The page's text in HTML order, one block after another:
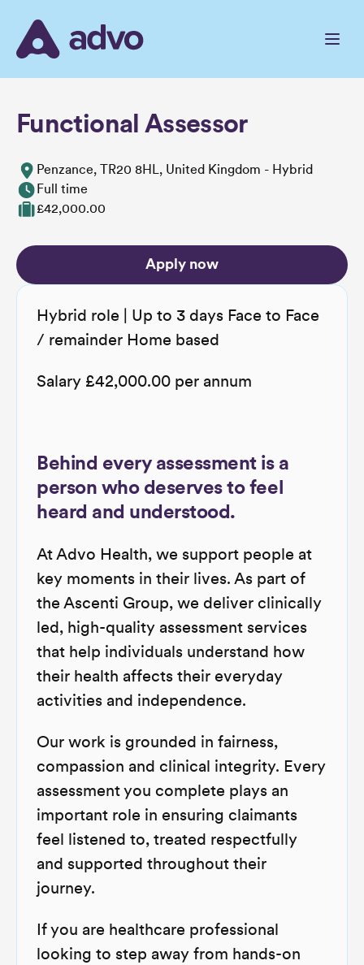
the
Functional Assessor
Penzance, TR20 8HL, United Kingdom - Hybrid
Full time
£42,000.00
Apply now
Hybrid role | Up to 3 days Face to Face
/ remainder Home based
Salary £42,000.00 per annum
Behind every assessment is a
person who deserves to feel
heard and understood.
At Advo Health, we support people at
key moments in their lives. As part of
the Ascenti Group, we deliver clinically
led, high-quality assessment services
that help individuals understand how
their health affects their everyday
activities and independence.
Our work is grounded in fairness,
compassion and clinical integrity. Every
assessment you complete plays an
important role in ensuring claimants
feel listened to, treated respectfully
and supported throughout their
journey.
If you are healthcare professional
looking to step away from hands-on